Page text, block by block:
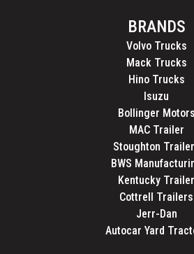
BRANDS
Volvo Trucks
Mack Trucks
Hino Trucks
Isuzu
Bollinger Motors
MAC Trailer
Stoughton
BWS
Kentucky Trailer
Cottrell Trailers
Jerr-Dan
Autocar Yard